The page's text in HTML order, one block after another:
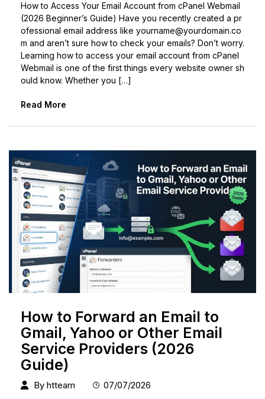
How to Access Your Email Account from cPanel Webmail
(2026 Beginner’s Guide) Have you recently created a pr
ofessional email address like yourname@yourdomain.co
m and aren’t sure how to check your emails? Don’t worry.
Learning how to access your email account from cPanel
Webmail is one of the first things every website owner sh
ould know. Whether you […]
Read More
How to Forward an Email to
Gmail, Yahoo or Other Email
Service Providers (2026
Guide)
By htteam 07/07/2026